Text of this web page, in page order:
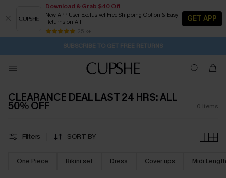
Download & Grab $40 Off
New APP User Exclusive! Free Shipping Option & Easy
Returns on All
25 k+
GET APP
Pair Up & Get Free Gift $119+ >>>
Subscribe | 15% off no min/25% off 2Pcs+
Free Standard Shipping $79+
SUBSCRIBE TO GET FREE RETURNS
CLEARANCE DEAL LAST 24 HRS: ALL
50% OFF 0 items
Filters SORT BY
One Piece Bikini set Dress Cover ups Midi Length